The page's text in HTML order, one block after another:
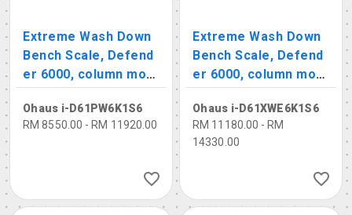
Extreme Wash Down
Bench Scale, Defend
er 6000, column mou
nts, polycarbonate in
dicator
Ohaus i-D61PW6K1S6
RM 8550.00 - RM 11920.00
Extreme Wash Down
Bench Scale, Defend
er 6000, column mou
nts, stainless steel in
dicator
Ohaus i-D61XWE6K1S6
RM 11180.00 - RM
14330.00